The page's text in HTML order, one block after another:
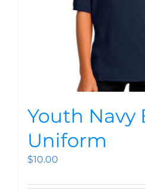
Youth Navy
Uniform
$10.00